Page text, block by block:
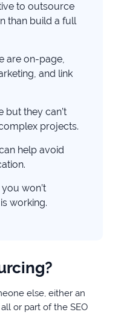
to outsource
than build a full
are on-page,
and link
but they can’t
projects.
help avoid
won’t
working.
else, either an
or part of the SEO